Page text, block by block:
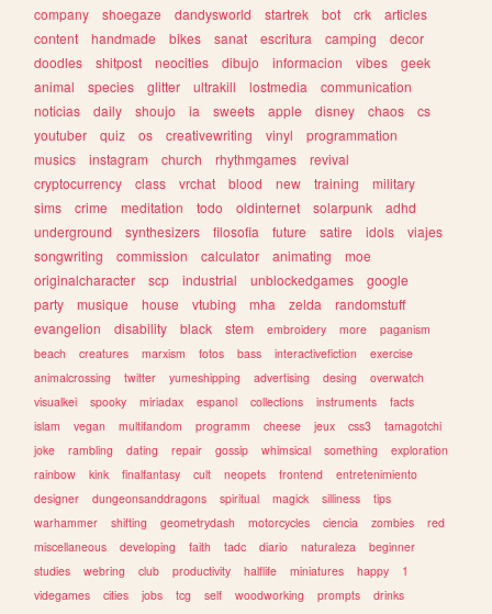
company
shoegaze dandysworld startrek bot crk
articles
content
handmade bikes sanat escritura camping
decor
doodles
shitpost neocities dibujo informacion vibes
geek
animal
species glitter ultrakill lostmedia
communication
noticias
daily shoujo ia sweets apple disney chaos
cs
youtuber
quiz os creativewriting vinyl
programmation
musics
instagram church rhythmgames
revival
cryptocurrency
class vrchat blood new training
military
sims
crime meditation todo oldinternet solarpunk
adhd
underground
synthesizers filosofia future satire idols
viajes
songwriting
commission calculator animating
moe
originalcharacter
scp industrial unblockedgames
google
party
musique house vtubing mha zelda
randomstuff
evangelion
disability black stem embroidery more
paganism
beach
creatures marxism fotos bass interactivefiction
exercise
animalcrossing
twitter yumeshipping advertising desing
overwatch
visualkei
spooky miriadax espanol collections instruments
facts
islam
vegan multifandom programm cheese jeux css3
tamagotchi
joke
rambling dating repair gossip whimsical something
exploration
rainbow
kink finalfantasy cult neopets frontend
entretenimiento
designer
dungeonsanddragons spiritual magick silliness
tips
warhammer
shifting geometrydash motorcycles ciencia zombies
red
miscellaneous
developing faith tadc diario naturaleza
beginner
studies
webring club productivity halflife miniatures happy
1
videgames
cities jobs tcg self woodworking prompts
drinks